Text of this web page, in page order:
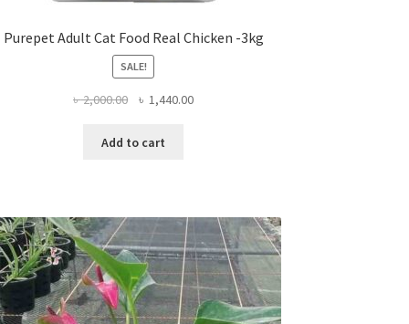
Purepet Adult Cat Food Real Chicken -3kg
SALE!
৳2,000.00
Original
was:
৳ 1,440.00Current
Add to cart